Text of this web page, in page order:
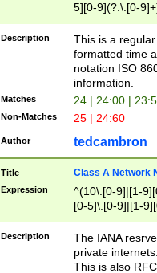
5][0-9](?:\.[0-
Description
This is a
formatted time
notation ISO
information.
Matches 24 | 24:00 |
Non-Matches 25 | 24:60
Author tedcambron
Title Class A Network
Expression
^(10\.[0-9]|[1-
[0-5]\.[0-9]|[1-
Description
The IANA
private
This is also